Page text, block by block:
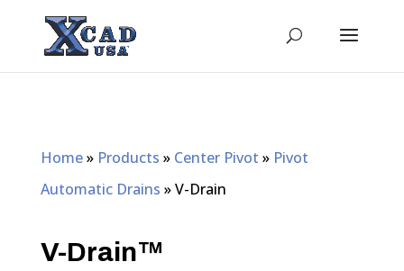
Home» Products » Center Pivot » Pivot
Automatic Drains »V-Drain
V-Drain™